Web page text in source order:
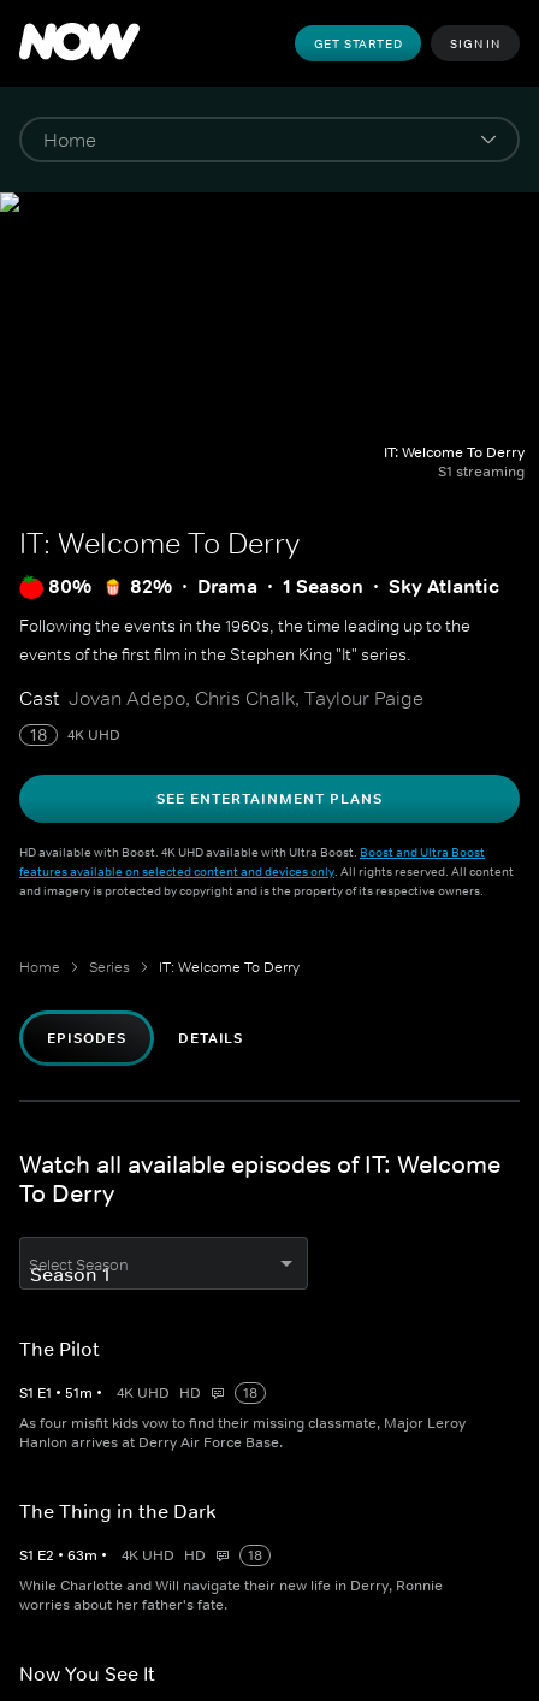
GET STARTED SIGN IN
IT: Welcome To Derry
S1 streaming
IT: Welcome To Derry
80% 82% Drama 1 Season Sky Atlantic
Following the events in the 1960s, the time leading up to the
events of the first film in the Stephen King "It" series.
Cast Jovan Adepo, Chris Chalk, Taylour Paige
18 4K UHD
SEE ENTERTAINMENT PLANS
HD available with Boost. 4K UHD available with Ultra Boost. Boost and Ultra Boost
features available on selected content and devices only. All rights reserved. All content
and imagery is protected by copyright and is the property of its respective owners.
Home Series IT: Welcome To Derry
EPISODES DETAILS
Watch all available episodes of IT: Welcome
To Derry
Select Season
The Pilot
S1 E1 • 51m • 4K UHD HD
18
As four misfit kids vow to find their missing classmate, Major Leroy
Hanlon arrives at Derry Air Force Base.
The Thing in the Dark
S1 E2 • 63m • 4K UHD HD
18
While Charlotte and Will navigate their new life in Derry, Ronnie
worries about her father's fate.
Now You See It